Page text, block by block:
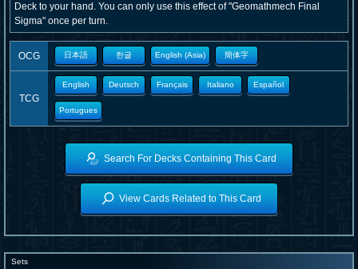
Deck to your hand. You can only use this effect of "Geomathmech Final
Sigma" once per turn.
OCG 日本語 한글 English (Asia) 簡体字
TCG
English Deutsch Français Italiano Español
Portugues
Search For Decks Containing This Card
View Cards Related to This Card
Sets